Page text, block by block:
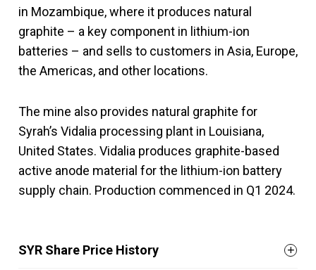
in Mozambique, where it produces natural
graphite – a key component in lithium-ion
batteries – and sells to customers in Asia, Europe,
the Americas, and other locations.
The mine also provides natural graphite for
Syrah’s Vidalia processing plant in Louisiana,
United States. Vidalia produces graphite-based
active anode material for the lithium-ion battery
supply chain. Production commenced in Q1 2024.
SYR Share Price History